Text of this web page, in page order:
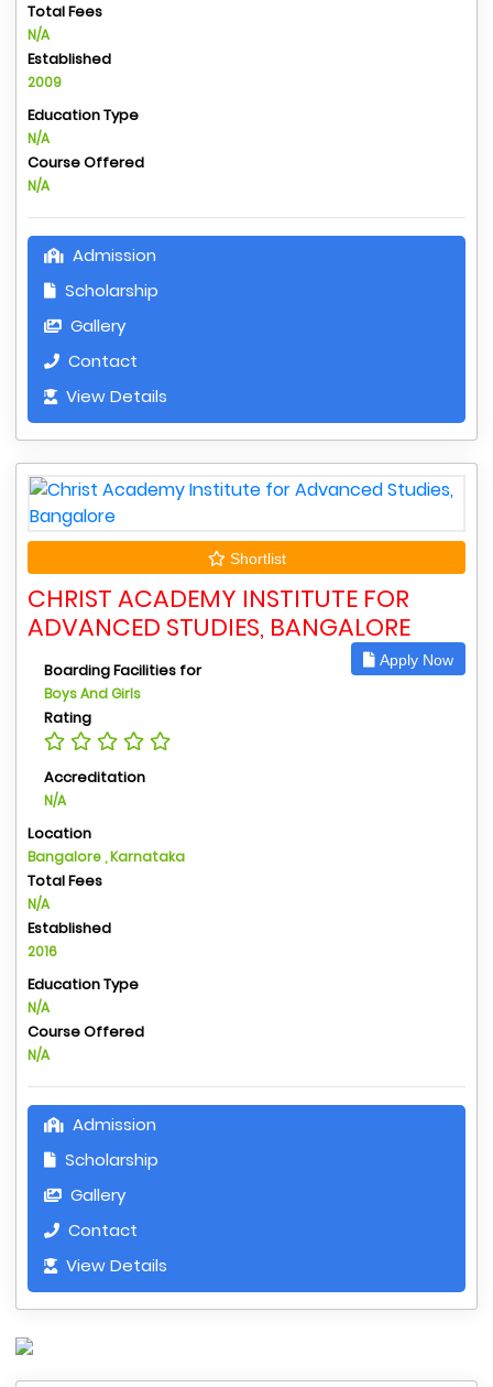
Total Fees
N/A
Established
2009
Education Type
N/A
Course Offered
N/A
Admission
Scholarship
Gallery
Contact
View Details
Shortlist
CHRIST ACADEMY INSTITUTE FOR
ADVANCED STUDIES, BANGALORE
Apply Now
Boarding Facilities for
Boys And Girls
Rating
Accreditation
N/A
Location
Bangalore , Karnataka
Total Fees
N/A
Established
2016
Education Type
N/A
Course Offered
N/A
Admission
Scholarship
Gallery
Contact
View Details